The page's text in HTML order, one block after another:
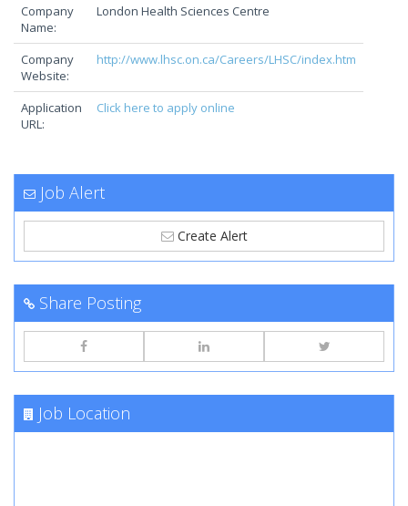
Company
Name:
London Health Sciences Centre
Company
Website:
http://www.lhsc.on.ca/Careers/LHSC/index.htm
Application
URL:
Click here to apply online
Job Alert
Create Alert
Share Posting
Job Location